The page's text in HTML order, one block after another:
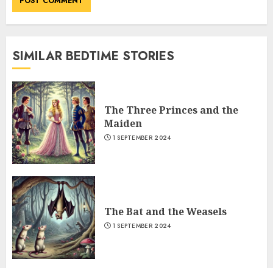
SIMILAR BEDTIME STORIES
The Three Princes and the
Maiden
1 SEPTEMBER 2024
The Bat and the Weasels
1 SEPTEMBER 2024